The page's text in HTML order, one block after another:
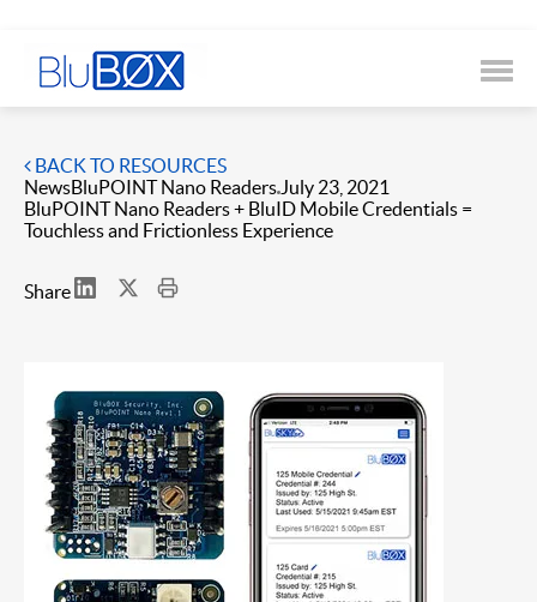
BACK TO RESOURCES
NewsBluPOINT Nano Readers July 23, 2021
BluPOINT Nano Readers + BluID Mobile Credentials =
Touchless and Frictionless Experience
Share